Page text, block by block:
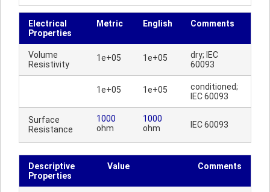
Electrical
Properties
Metric English Comments
Volume
Resistivity
1e+05 1e+05
dry; IEC
60093
1e+05 1e+05
conditioned;
IEC 60093
Surface
Resistance
1000
ohm
1000
ohm
IEC 60093
Descriptive
Properties
Value Comments